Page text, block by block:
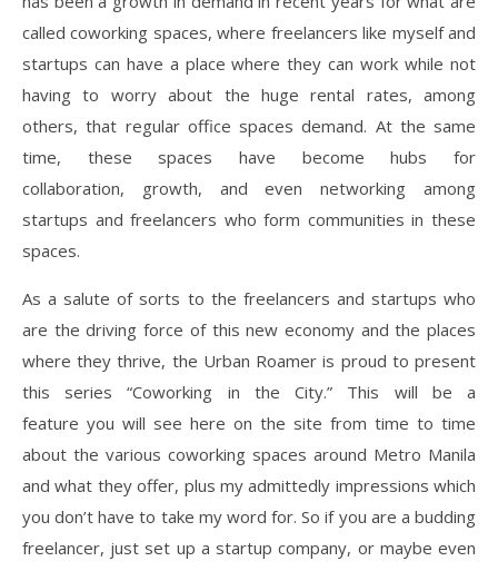
called coworking spaces, where freelancers like myself and
startups can have a place where they can work while not
having to worry about the huge rental rates, among
others, that regular office spaces demand. At the same
time, these spaces have become hubs for
collaboration, growth, and even networking among
startups and freelancers who form communities in these
spaces.
As a salute of sorts to the freelancers and startups who
are the driving force of this new economy and the places
where they thrive, the Urban Roamer is proud to present
this series “Coworking in the City.” This will be a
feature you will see here on the site from time to time
about the various coworking spaces around Metro Manila
and what they offer, plus my admittedly impressions which
you don’t have to take my word for. So if you are a budding
freelancer, just set up a startup company, or maybe even